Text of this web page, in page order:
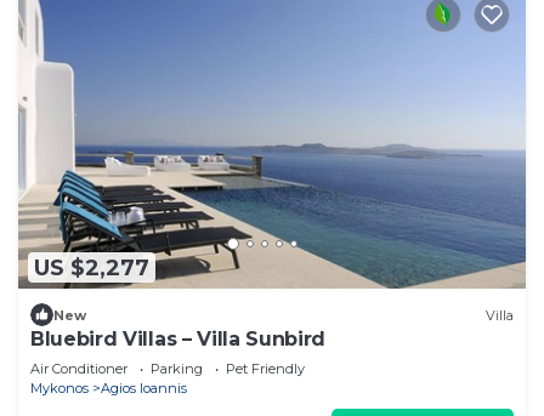
US $2,277
New Villa
Bluebird Villas – Villa Sunbird
Air Conditioner Parking
Pet Friendly
Mykonos
Agios Ioannis